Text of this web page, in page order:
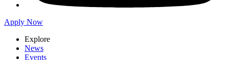
Apply Now
Explore
News
Events